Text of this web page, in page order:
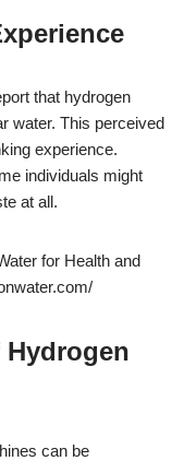
that hydrogen
water. This perceived
experience.
individuals might
at all.
for Health and
can be